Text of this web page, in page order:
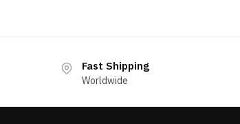
Fast Shipping
Worldwide